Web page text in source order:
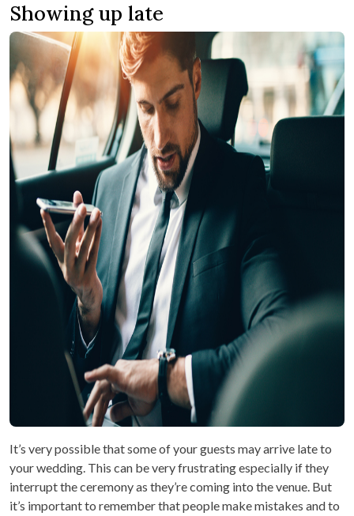
Showing up late
It’s very possible that some of your guests may arrive late to
your wedding. This can be very frustrating especially if they
interrupt the ceremony as they’re coming into the venue. But
it’s important to remember that people make mistakes and to